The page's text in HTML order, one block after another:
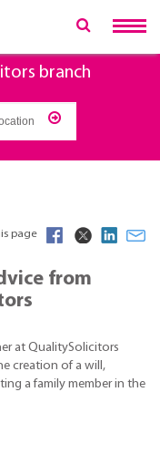
branch
page
from
at QualitySolicitors
creation of a will,
a family member in the